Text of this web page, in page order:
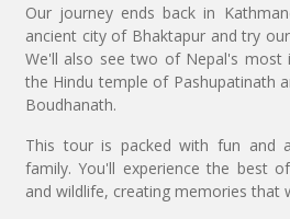
Our journey ends back in
ancient city of Bhaktapur and try
We'll also see two of Nepal's most
the Hindu temple of Pashupatinath
Boudhanath.
This tour is packed with fun and
family. You'll experience the best
and wildlife, creating memories that